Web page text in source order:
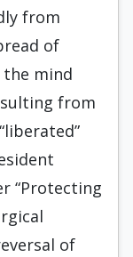
from
of
the mind
from
“Protecting
of